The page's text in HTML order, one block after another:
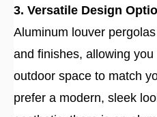
3. Versatile Design
Aluminum louver
and finishes, allowing
outdoor space to match
prefer a modern, sleek